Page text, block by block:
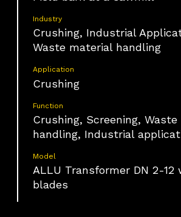
Industry
Crushing, Industrial
Waste material handling
Application
Crushing
Function
Crushing, Screening,
handling, Industrial
Model
ALLU Transformer DN 2-12
blades